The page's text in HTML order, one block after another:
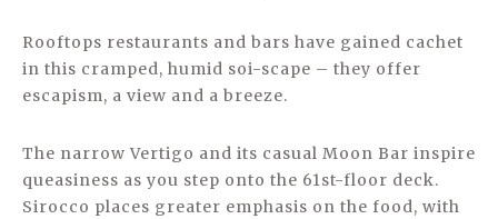
Rooftops restaurants and bars have gained cachet
in this cramped, humid soi-scape – they offer
escapism, a view and a breeze.
The narrow Vertigo and its casual Moon Bar inspire
queasiness as you step onto the 61st-floor deck.
Sirocco places greater emphasis on the food, with